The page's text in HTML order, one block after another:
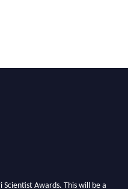
Awards. This will be a